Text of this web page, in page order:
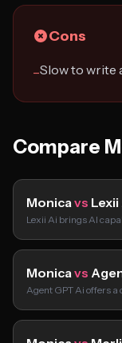
Cons
−Slow to write
Compare
Monicavs Lexii
Lexii Ai brings AI
Monicavs
Agent GPT Ai offers